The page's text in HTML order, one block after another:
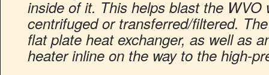
inside of it. This helps blast the WVO
centrifuged or transferred/filtered.
flat plate heat exchanger, as well as
heater inline on the way to the high-